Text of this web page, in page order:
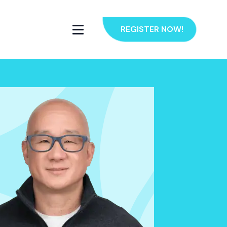
REGISTER NOW!